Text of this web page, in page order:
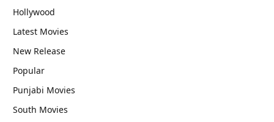
Hollywood
Latest Movies
New Release
Popular
Punjabi Movies
South Movies